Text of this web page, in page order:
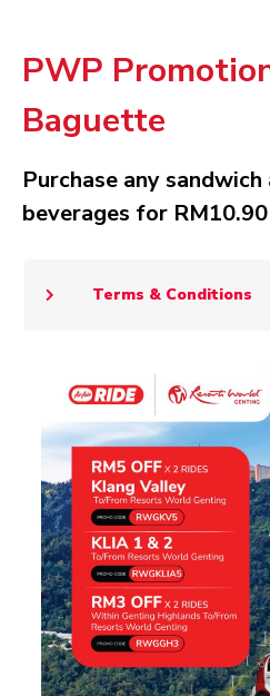
PWP
Baguette
Purchase any
beverages for
Terms & Conditions